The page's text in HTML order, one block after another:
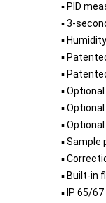
▪ PID
▪ 3-
▪
▪
▪
▪
▪
▪
▪
▪
▪ Built-in
▪ IP 65/